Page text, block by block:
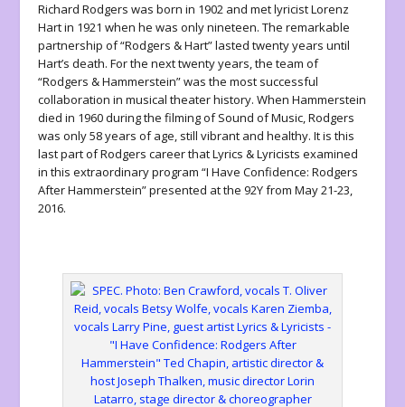
Richard Rodgers was born in 1902 and met lyricist Lorenz
Hart in 1921 when he was only nineteen. The remarkable
partnership of “Rodgers & Hart” lasted twenty years until
Hart’s death. For the next twenty years, the team of
“Rodgers & Hammerstein” was the most successful
collaboration in musical theater history. When Hammerstein
died in 1960 during the filming of Sound of Music, Rodgers
was only 58 years of age, still vibrant and healthy. It is this
last part of Rodgers career that Lyrics & Lyricists examined
in this extraordinary program “I Have Confidence: Rodgers
After Hammerstein” presented at the 92Y from May 21-23,
2016.